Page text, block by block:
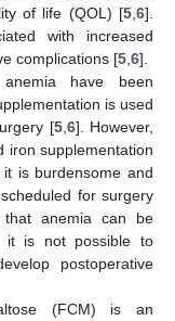
of life (QOL) [5 6].
with increased
complications [5 6].
have been
is used
[5, 6]. However,
iron supplementation
is burdensome and
for surgery
anemia can be
it is not possible to
postoperative
(FCM) is an